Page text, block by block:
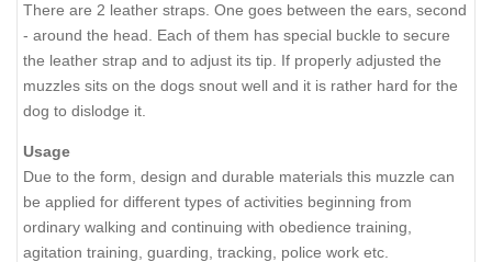
There are 2 leather straps. One goes between the ears, second
- around the head. Each of them has special buckle to secure
the leather strap and to adjust its tip. If properly adjusted the
muzzles sits on the dogs snout well and it is rather hard for the
dog to dislodge it.
Usage
Due to the form, design and durable materials this muzzle can
be applied for different types of activities beginning from
ordinary walking and continuing with obedience training,
agitation training, guarding, tracking, police work etc.